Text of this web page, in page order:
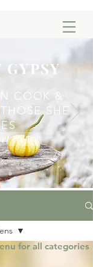
GYPSY
COOK &
SHE
Gypsy
for all categories